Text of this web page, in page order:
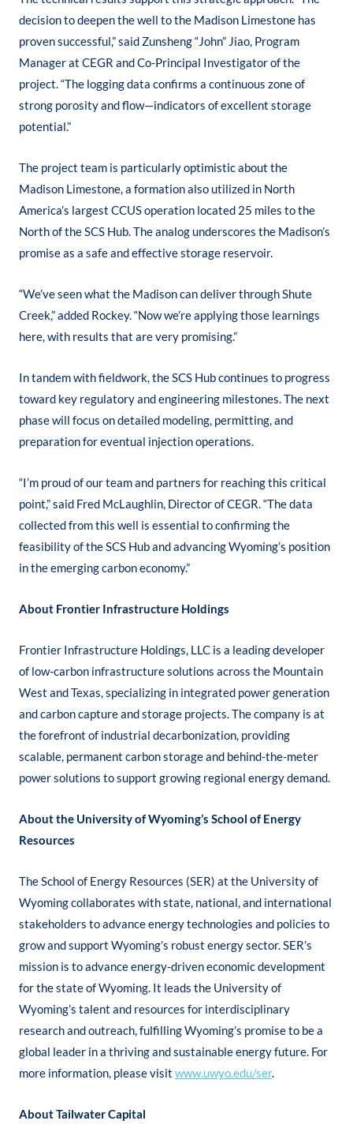
decision to deepen the well to the Madison Limestone has
proven successful,” said Zunsheng “John” Jiao, Program
Manager at CEGR and Co-Principal Investigator of the
project. “The logging data confirms a continuous zone of
strong porosity and flow—indicators of excellent storage
potential.”
The project team is particularly optimistic about the
Madison Limestone, a formation also utilized in North
America’s largest CCUS operation located 25 miles to the
North of the SCS Hub. The analog underscores the Madison’s
promise as a safe and effective storage reservoir.
“We’ve seen what the Madison can deliver through Shute
Creek,” added Rockey. “Now we’re applying those learnings
here, with results that are very promising.”
In tandem with fieldwork, the SCS Hub continues to progress
toward key regulatory and engineering milestones. The next
phase will focus on detailed modeling, permitting, and
preparation for eventual injection operations.
“I’m proud of our team and partners for reaching this critical
point,” said Fred McLaughlin, Director of CEGR. “The data
collected from this well is essential to confirming the
feasibility of the SCS Hub and advancing Wyoming’s position
in the emerging carbon economy.”
About Frontier Infrastructure Holdings
Frontier Infrastructure Holdings, LLC is a leading developer
of low-carbon infrastructure solutions across the Mountain
West and Texas, specializing in integrated power generation
and carbon capture and storage projects. The company is at
the forefront of industrial decarbonization, providing
scalable, permanent carbon storage and behind-the-meter
power solutions to support growing regional energy demand.
About the University of Wyoming’s School of Energy
Resources
​The School of Energy Resources (SER) at the University of
Wyoming collaborates with state, national, and international
stakeholders to advance energy technologies and policies to
grow and support Wyoming’s robust energy sector. SER’s
mission is to advance energy-driven economic development
for the state of Wyoming. It leads the University of
Wyoming’s talent and resources for interdisciplinary
research and outreach, fulfilling Wyoming’s promise to be a
global leader in a thriving and sustainable energy future. For
more information, please visit www.uwyo.edu/ser.
About Tailwater Capital